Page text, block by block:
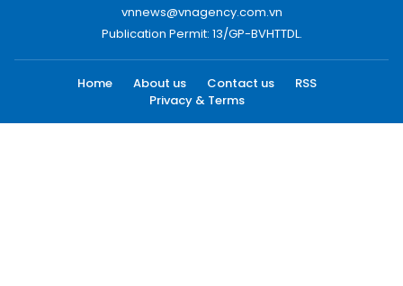
vnnews@vnagency.com.vn
Publication Permit: 13/GP-BVHTTDL.
Home About us Contact us
RSS
Privacy & Terms